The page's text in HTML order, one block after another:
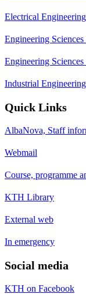
Electrical
Engineering
Engineering
Industrial
Quick Links
AlbaNova, Staff
Webmail
Course, programme
KTH Library
External web
In emergency
Social media
KTH on Facebook